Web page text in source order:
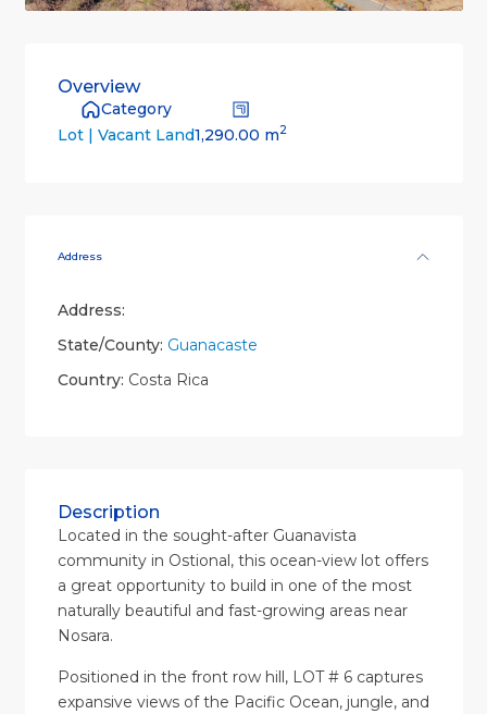
Overview
Category
Lot | Vacant Land1,290.00 m2
Address
Address:
State/County: Guanacaste
Country: Costa Rica
Description
Located in the sought-after Guanavista
community in Ostional, this ocean-view lot offers
a great opportunity to build in one of the most
naturally beautiful and fast-growing areas near
Nosara.
Positioned in the front row hill, LOT # 6 captures
expansive views of the Pacific Ocean, jungle, and